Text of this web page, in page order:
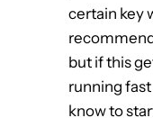
certain key
but if this
running fast
know to